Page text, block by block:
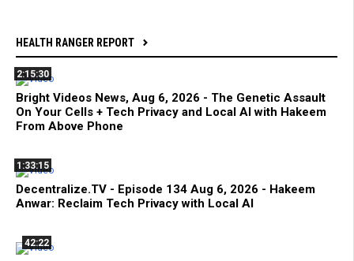
HEALTH RANGER REPORT
2:15:30
Bright Videos News, Aug 6, 2026 - The Genetic Assault
On Your Cells + Tech Privacy and Local AI with Hakeem
From Above Phone
1:33:15
Decentralize.TV - Episode 134 Aug 6, 2026 - Hakeem
Anwar: Reclaim Tech Privacy with Local AI
42:22